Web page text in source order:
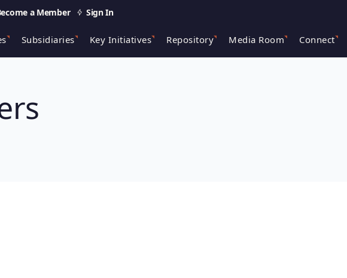
a Member Sign In
Subsidiaries Key Initiatives Repository Media Room Connect